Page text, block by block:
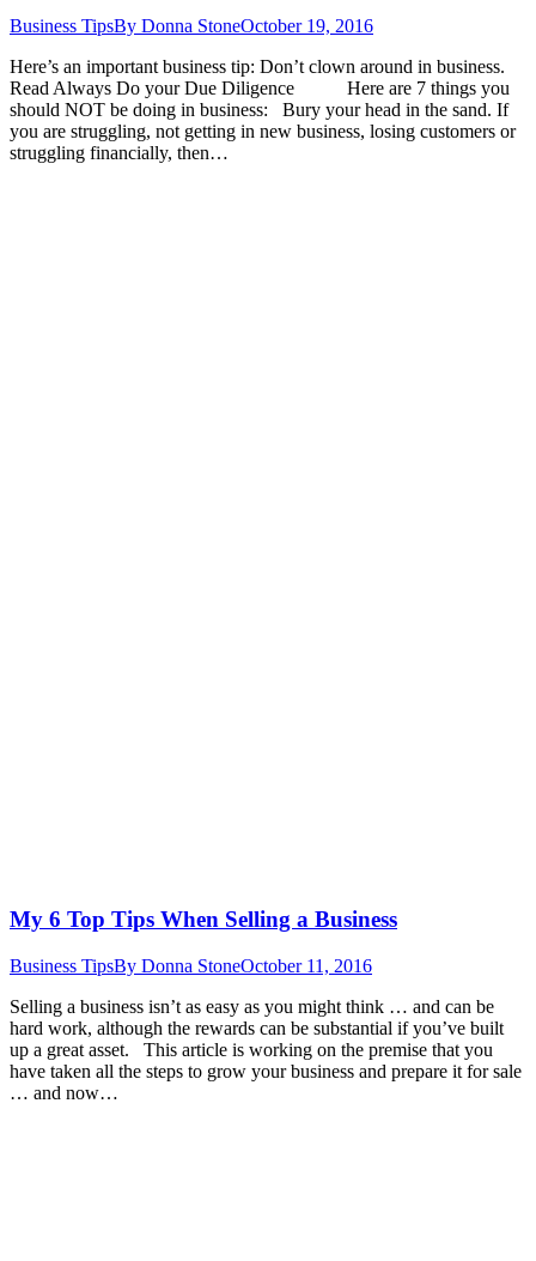
Business TipsBy Donna StoneOctober 19, 2016
Here’s an important business tip: Don’t clown around in business.
Read Always Do your Due Diligence Here are 7 things you
should NOT be doing in business: Bury your head in the sand. If
you are struggling, not getting in new business, losing customers or
struggling financially, then…
My 6 Top Tips When Selling a Business
Business TipsBy Donna StoneOctober 11, 2016
Selling a business isn’t as easy as you might think … and can be
hard work, although the rewards can be substantial if you’ve built
up a great asset. This article is working on the premise that you
have taken all the steps to grow your business and prepare it for sale
… and now…